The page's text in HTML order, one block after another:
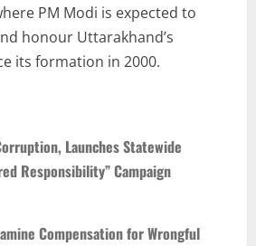
PM Modi is expected to
honour Uttarakhand’s
its formation in 2000.
Launches Statewide
Responsibility” Campaign
Compensation for Wrongful